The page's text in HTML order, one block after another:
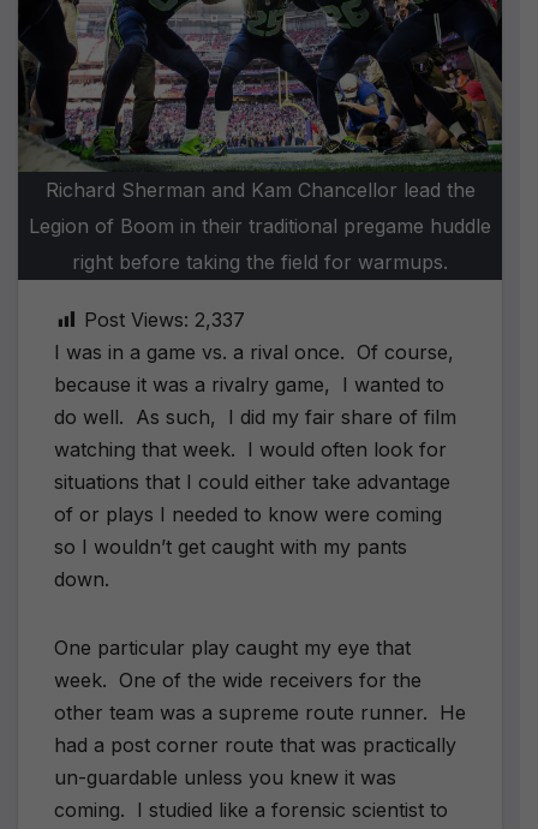
Richard Sherman and Kam Chancellor lead the
Legion of Boom in their traditional pregame huddle
right before taking the field for warmups.
Post Views: 2,337
I was in a game vs. a rival once. Of course,
because it was a rivalry game, I wanted to
do well. As such, I did my fair share of film
watching that week. I would often look for
situations that I could either take advantage
of or plays I needed to know were coming
so I wouldn’t get caught with my pants
down.
One particular play caught my eye that
week. One of the wide receivers for the
other team was a supreme route runner. He
had a post corner route that was practically
un-guardable unless you knew it was
coming. I studied like a forensic scientist to